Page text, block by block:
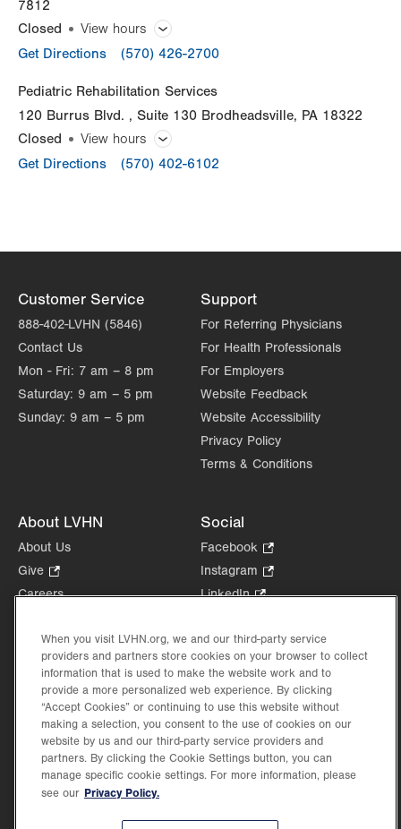
Wed
Thu
Fri
Sat Closed
Sun
7812
Closed
View hours
General Facility Hours
Day
Time
Comment
Mon
Tue 8:00am - 5:00pm
Wed
Sun
Get Directions (570) 426-2700
Pediatric Rehabilitation Services
120 Burrus Blvd.
Suite 130 Brodheadsville, PA 18322
Closed
View hours
General Facility Hours
Thu
Sat
Get Directions (570) 402-6102
Customer Service
888-402-LVHN (5846)
Contact Us
Mon - Fri: 7 am – 8 pm
Saturday: 9 am – 5 pm
Sunday: 9 am – 5 pm
Support
For Referring Physicians
For Health Professionals
For Employers
Website Feedback
Website Accessibility
Privacy Policy
Terms & Conditions
About LVHN
About Us
Give
Opens
tab.
Careers
Health Tips, News & Stories
Events
Shop.
Opens
in
new
tab.
Price Transparency
Social
Facebook
Opens
in
Instagram
Opens
tab.
LinkedIn.
in
new
tab.
©2026 Lehigh Valley Health Network. Image content is used for illustrative purposes
When you visit LVHN.org, we and our third-party service
providers and partners store cookies on your browser to collect
information that is used to make the website work and to
provide a more personalized web experience. By clicking
“Accept Cookies” or continuing to use this website without
making a selection, you consent to the use of cookies on our
website by us and our third-party service providers and
partners. By clicking the Cookie Settings button, you can
manage specific cookie settings. For more information, please
see our Privacy Policy.